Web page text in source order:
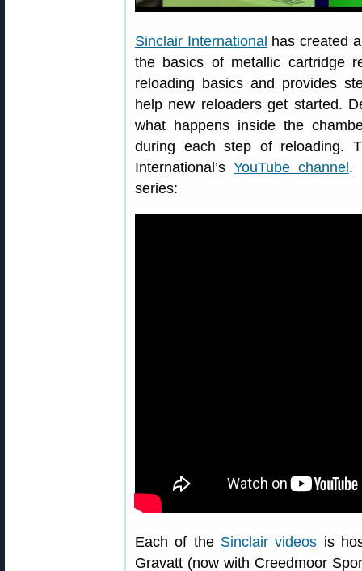
Sinclair International has created
the basics of metallic cartridge
reloading basics and provides
help new reloaders get started.
what happens inside the
during each step of reloading.
International’s YouTube channel .
series:
Each of the Sinclair videos is
Gravatt (now with Creedmoor